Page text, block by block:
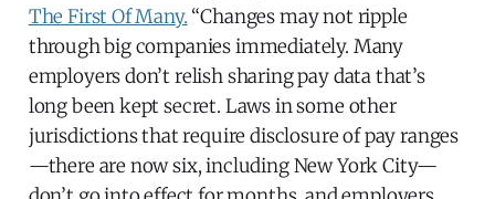
The First Of Many. “Changes may not ripple
through big companies immediately. Many
employers don’t relish sharing pay data that’s
long been kept secret. Laws in some other
jurisdictions that require disclosure of pay ranges
—there are now six, including New York City—